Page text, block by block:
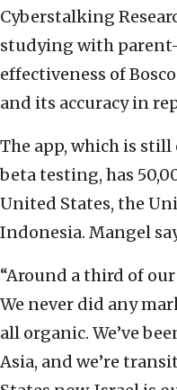
Cyberstalking
studying with
effectiveness of
and its accuracy in
The app, which is
beta testing, has
United States, the
Indonesia. Mangel
“Around a third of
We never did any
all organic. We’ve
Asia, and we’re